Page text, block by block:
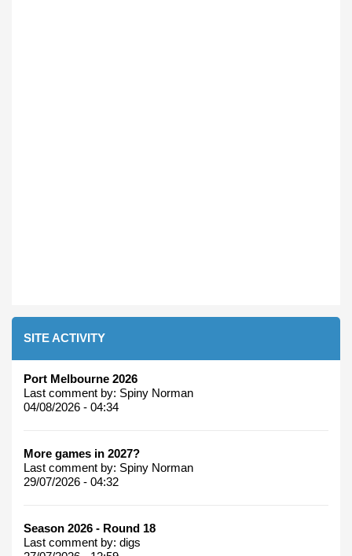
SITE ACTIVITY
Port Melbourne 2026
Last comment by: Spiny Norman
04/08/2026 - 04:34
More games in 2027?
Last comment by: Spiny Norman
29/07/2026 - 04:32
Season 2026 - Round 18
Last comment by: digs